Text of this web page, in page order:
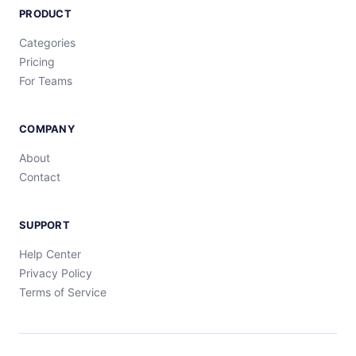
PRODUCT
Categories
Pricing
For Teams
COMPANY
About
Contact
SUPPORT
Help Center
Privacy Policy
Terms of Service